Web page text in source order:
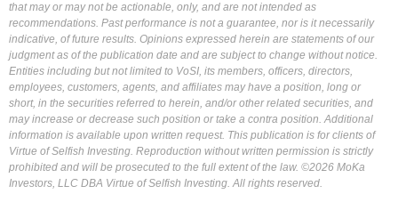
that may or may not be actionable, only, and are not intended as
recommendations. Past performance is not a guarantee, nor is it necessarily
indicative, of future results. Opinions expressed herein are statements of our
judgment as of the publication date and are subject to change without notice.
Entities including but not limited to VoSI, its members, officers, directors,
employees, customers, agents, and affiliates may have a position, long or
short, in the securities referred to herein, and/or other related securities, and
may increase or decrease such position or take a contra position. Additional
information is available upon written request. This publication is for clients of
Virtue of Selfish Investing. Reproduction without written permission is strictly
prohibited and will be prosecuted to the full extent of the law. ©2026 MoKa
Investors, LLC DBA Virtue of Selfish Investing. All rights reserved.